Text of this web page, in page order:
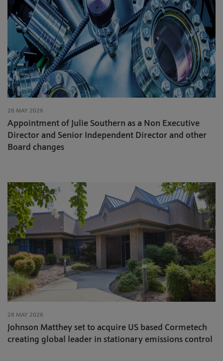
28 MAY 2026
Appointment of Julie Southern as a Non Executive
Director and Senior Independent Director and other
Board changes
28 MAY 2026
Johnson Matthey set to acquire US based Cormetech
creating global leader in stationary emissions control